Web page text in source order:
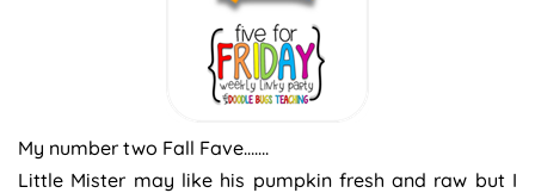
My number two Fall Fave…….
Little Mister may like his pumpkin fresh and raw but I